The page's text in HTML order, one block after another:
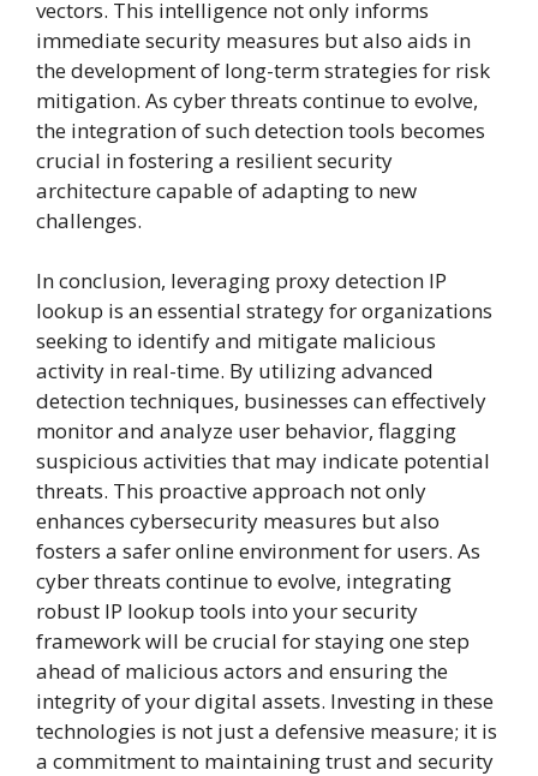
vectors. This intelligence not only informs
immediate security measures but also aids in
the development of long-term strategies for risk
mitigation. As cyber threats continue to evolve,
the integration of such detection tools becomes
crucial in fostering a resilient security
architecture capable of adapting to new
challenges.
In conclusion, leveraging proxy detection IP
lookup is an essential strategy for organizations
seeking to identify and mitigate malicious
activity in real-time. By utilizing advanced
detection techniques, businesses can effectively
monitor and analyze user behavior, flagging
suspicious activities that may indicate potential
threats. This proactive approach not only
enhances cybersecurity measures but also
fosters a safer online environment for users. As
cyber threats continue to evolve, integrating
robust IP lookup tools into your security
framework will be crucial for staying one step
ahead of malicious actors and ensuring the
integrity of your digital assets. Investing in these
technologies is not just a defensive measure; it is
a commitment to maintaining trust and security